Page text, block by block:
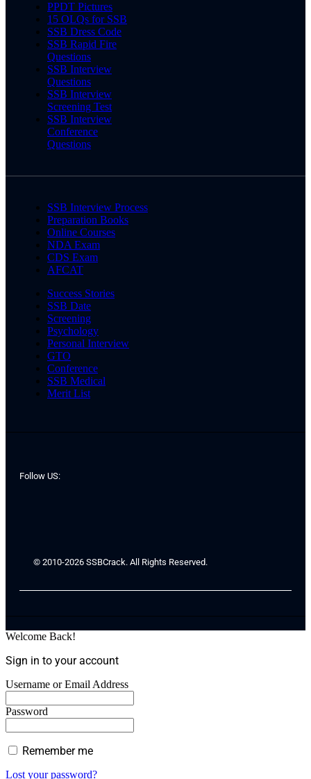
PPDT Pictures
15 OLQs for SSB
SSB Dress Code
SSB Rapid Fire
Questions
SSB Interview
Questions
SSB Interview
Screening Test
SSB Interview
Conference
Questions
SSB Interview Process
Preparation Books
Online Courses
NDA Exam
CDS Exam
AFCAT
Success Stories
SSB Date
Screening
Psychology
Personal Interview
GTO
Conference
SSB Medical
Merit List
Follow US:
© 2010-2026 SSBCrack. All Rights Reserved.
Welcome Back!
Sign in to your account
Username or Email Address
Password
Remember me
Lost your password?